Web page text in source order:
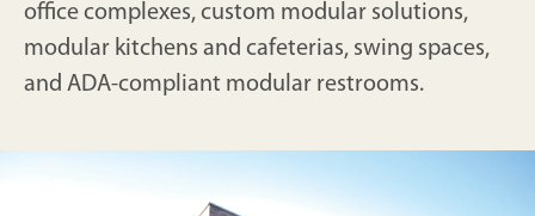
office complexes, custom modular solutions,
modular kitchens and cafeterias, swing spaces,
and ADA-compliant modular restrooms.